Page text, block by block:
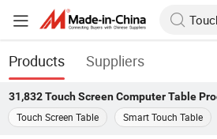
Products Suppliers
31,832 Touch Screen Computer Table
Touch Screen Table
Smart Touch Table